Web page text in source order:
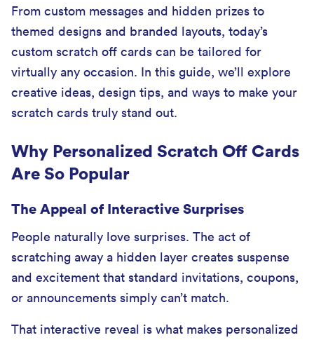
From custom messages and hidden prizes to
themed designs and branded layouts, today’s
custom scratch off cards can be tailored for
virtually any occasion. In this guide, we’ll explore
creative ideas, design tips, and ways to make your
scratch cards truly stand out.
Why Personalized Scratch Off Cards
Are So Popular
The Appeal of Interactive Surprises
People naturally love surprises. The act of
scratching away a hidden layer creates suspense
and excitement that standard invitations, coupons,
or announcements simply can’t match.
That interactive reveal is what makes personalized